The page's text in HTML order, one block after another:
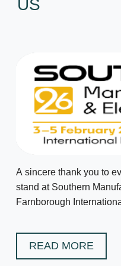
US
A sincere thank you to
stand at Southern
Farnborough
READ MORE